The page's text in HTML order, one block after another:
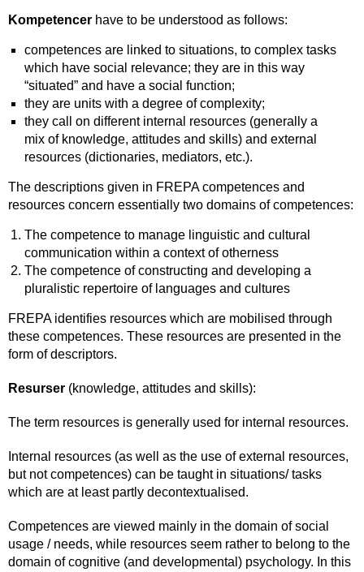
Kompetencer have to be understood as follows:
competences are linked to situations, to complex tasks
which have social relevance; they are in this way
“situated” and have a social function;
they are units with a degree of complexity;
they call on different internal resources (generally a
mix of knowledge, attitudes and skills) and external
resources (dictionaries, mediators, etc.).
The descriptions given in FREPA competences and
resources concern essentially two domains of competences:
The competence to manage linguistic and cultural
communication within a context of otherness
The competence of constructing and developing a
pluralistic repertoire of languages and cultures
FREPA identifies resources which are mobilised through
these competences. These resources are presented in the
form of descriptors.
Resurser (knowledge, attitudes and skills):
The term resources is generally used for internal resources.
Internal resources (as well as the use of external resources,
but not competences) can be taught in situations/ tasks
which are at least partly decontextualised.
Competences are viewed mainly in the domain of social
usage / needs, while resources seem rather to belong to the
domain of cognitive (and developmental) psychology. In this